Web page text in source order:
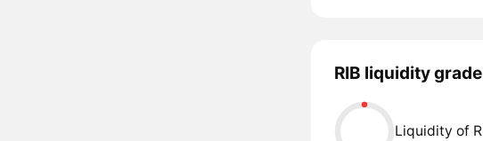
RIB liquidity grade
Liquidity of